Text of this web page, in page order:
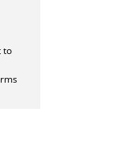
to